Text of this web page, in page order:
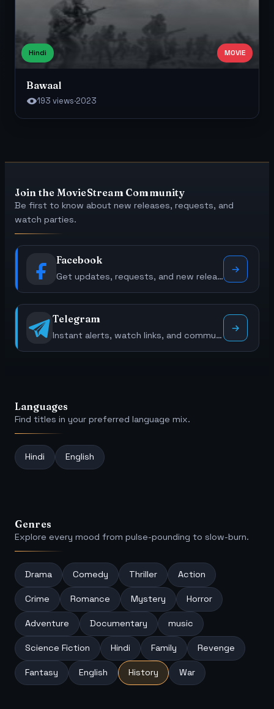
Hindi MOVIE
Bawaal
193 views·2023
Join the MovieStream Community
Be first to know about new releases, requests, and
watch parties.
Facebook
Get updates, requests, and new releases.
Telegram
Instant alerts, watch links, and community polls.
Languages
Find titles in your preferred language mix.
Hindi English
Genres
Explore every mood from pulse-pounding to slow-burn.
Drama Comedy Thriller Action
Crime Romance Mystery Horror
Adventure Documentary music
Science Fiction Hindi Family Revenge
Fantasy English History War